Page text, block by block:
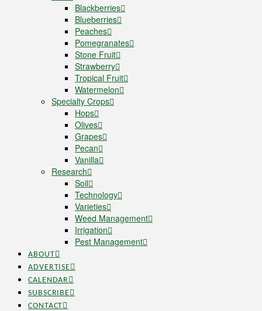
Blackberries
Blueberries
Peaches
Pomegranates
Stone Fruit
Strawberry
Tropical Fruit
Watermelon
Specialty Crops
Hops
Olives
Grapes
Pecan
Vanilla
Research
Soil
Technology
Varieties
Weed Management
Irrigation
Pest Management
ABOUT
ADVERTISE
CALENDAR
SUBSCRIBE
CONTACT